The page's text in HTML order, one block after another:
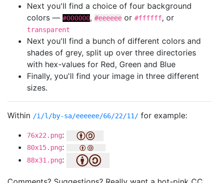
Next you'll find a choice of four background
colors — #000000, #eeeeee or #ffffff, or
transparent
Next you'll find a bunch of different colors and
shades of grey, split up over three directories
with hex-values for Red, Green and Blue
Finally, you'll find your image in three different
sizes.
Within /i/l/by-sa/eeeeee/66/22/11/ for example:
76x22.png:
80x15.png:
88x31.png: